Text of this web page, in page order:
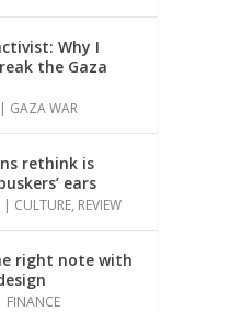
Why I
the Gaza
| GAZA WAR
rethink is
ears
| CULTURE, REVIEW
right note with
FINANCE